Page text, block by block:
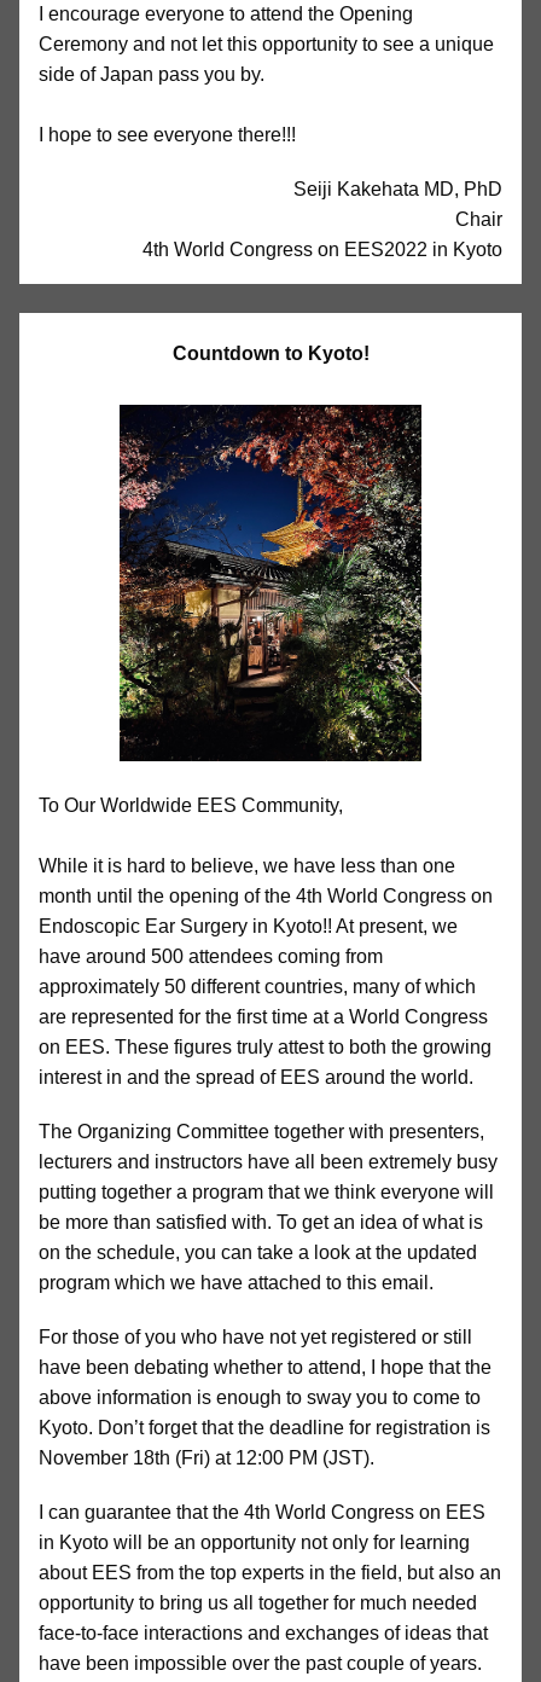
I encourage everyone to attend the Opening
Ceremony and not let this opportunity to see a unique
side of Japan pass you by.
I hope to see everyone there!!!
Seiji Kakehata MD, PhD
Chair
4th World Congress on EES2022 in Kyoto
Countdown to Kyoto!
To Our Worldwide EES Community,
While it is hard to believe, we have less than one
month until the opening of the 4th World Congress on
Endoscopic Ear Surgery in Kyoto!! At present, we
have around 500 attendees coming from
approximately 50 different countries, many of which
are represented for the first time at a World Congress
on EES. These figures truly attest to both the growing
interest in and the spread of EES around the world.
The Organizing Committee together with presenters,
lecturers and instructors have all been extremely busy
putting together a program that we think everyone will
be more than satisfied with. To get an idea of what is
on the schedule, you can take a look at the updated
program which we have attached to this email.
For those of you who have not yet registered or still
have been debating whether to attend, I hope that the
above information is enough to sway you to come to
Kyoto. Don’t forget that the deadline for registration is
November 18th (Fri) at 12:00 PM (JST).
I can guarantee that the 4th World Congress on EES
in Kyoto will be an opportunity not only for learning
about EES from the top experts in the field, but also an
opportunity to bring us all together for much needed
face-to-face interactions and exchanges of ideas that
have been impossible over the past couple of years.